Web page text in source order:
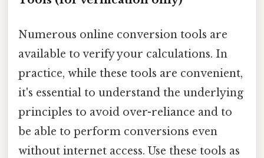
Numerous online conversion tools are
available to verify your calculations. In
practice, while these tools are convenient,
it's essential to understand the underlying
principles to avoid over-reliance and to
be able to perform conversions even
without internet access. Use these tools as